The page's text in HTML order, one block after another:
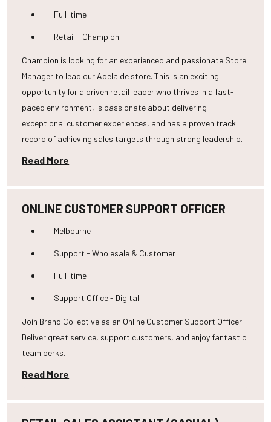
Full-time
Retail - Champion
Champion is looking for an experienced and passionate Store
Manager to lead our Adelaide store. This is an exciting
opportunity for a driven retail leader who thrives in a fast-
paced environment, is passionate about delivering
exceptional customer experiences, and has a proven track
record of achieving sales targets through strong leadership.
Read More
ONLINE CUSTOMER SUPPORT OFFICER
Melbourne
Support - Wholesale & Customer
Full-time
Support Office - Digital
Join Brand Collective as an Online Customer Support Officer.
Deliver great service, support customers, and enjoy fantastic
team perks.
Read More